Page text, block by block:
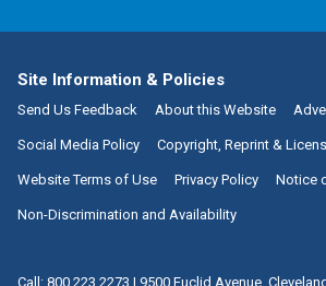
Site Information & Policies
Send Us Feedback About this Website
Social Media Policy Copyright, Reprint &
Website Terms of Use Privacy Policy Notice
Non-Discrimination and Availability
Call: 800.223.2273 | 9500 Euclid Avenue,